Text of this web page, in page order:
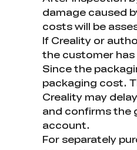
damage caused
costs will be
If Creality or
the customer
Since the
packaging cost.
Creality may
and confirms the
account.
For separately